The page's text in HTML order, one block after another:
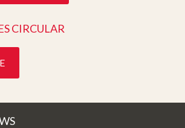
CIRCULAR